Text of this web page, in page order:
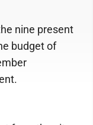
nine present
budget of